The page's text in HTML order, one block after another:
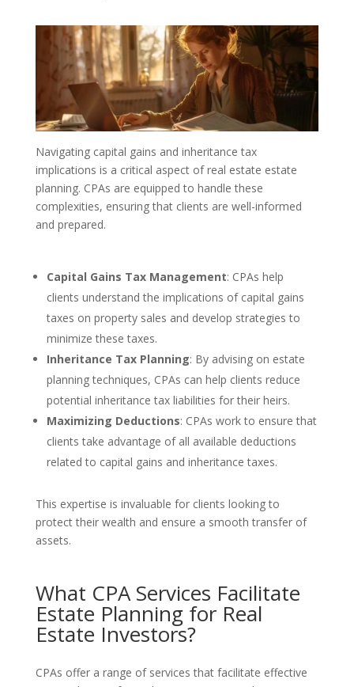
Navigating capital gains and inheritance tax
implications is a critical aspect of real estate estate
planning. CPAs are equipped to handle these
complexities, ensuring that clients are well-informed
and prepared.
Capital Gains Tax Management: CPAs help
clients understand the implications of capital gains
taxes on property sales and develop strategies to
minimize these taxes.
Inheritance Tax Planning: By advising on estate
planning techniques, CPAs can help clients reduce
potential inheritance tax liabilities for their heirs.
Maximizing Deductions: CPAs work to ensure that
clients take advantage of all available deductions
related to capital gains and inheritance taxes.
This expertise is invaluable for clients looking to
protect their wealth and ensure a smooth transfer of
assets.
What CPA Services Facilitate
Estate Planning for Real
Estate Investors?
CPAs offer a range of services that facilitate effective